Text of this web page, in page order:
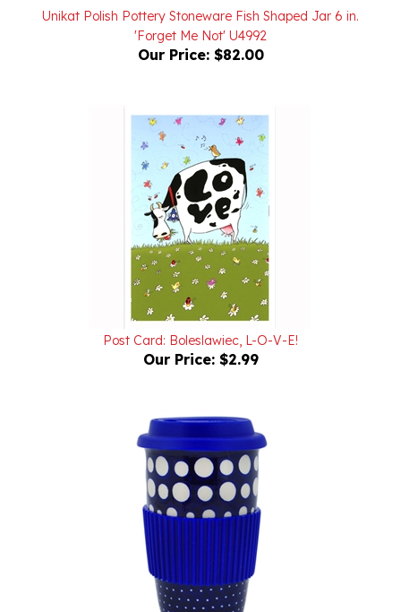
'Forget Me Not' U4992
Our Price:$82.00
Post Card: Boleslawiec, L-O-V-E!
Our Price: $2.99